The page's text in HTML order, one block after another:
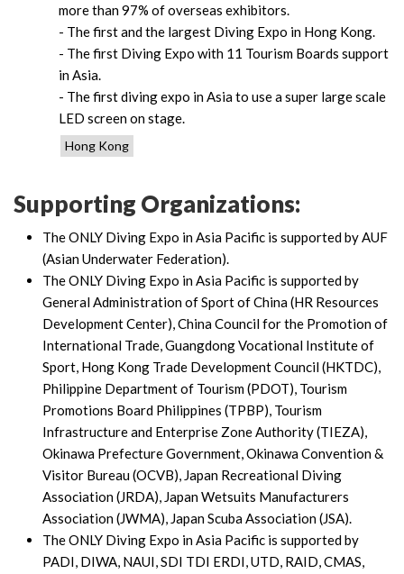
more than 97% of overseas exhibitors.
- The first and the largest Diving Expo in Hong Kong.
- The first Diving Expo with 11 Tourism Boards support
in Asia.
- The first diving expo in Asia to use a super large scale
LED screen on stage.
Hong Kong
Supporting Organizations:
The ONLY Diving Expo in Asia Pacific is supported by AUF
(Asian Underwater Federation).
The ONLY Diving Expo in Asia Pacific is supported by
General Administration of Sport of China (HR Resources
Development Center), China Council for the Promotion of
International Trade, Guangdong Vocational Institute of
Sport, Hong Kong Trade Development Council (HKTDC),
Philippine Department of Tourism (PDOT), Tourism
Promotions Board Philippines (TPBP), Tourism
Infrastructure and Enterprise Zone Authority (TIEZA),
Okinawa Prefecture Government, Okinawa Convention &
Visitor Bureau (OCVB), Japan Recreational Diving
Association (JRDA), Japan Wetsuits Manufacturers
Association (JWMA), Japan Scuba Association (JSA).
The ONLY Diving Expo in Asia Pacific is supported by
PADI, DIWA, NAUI, SDI TDI ERDI, UTD, RAID, CMAS,